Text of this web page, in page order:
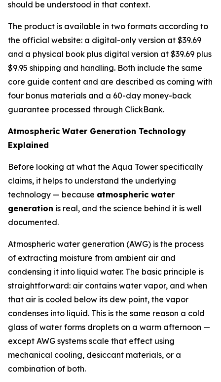
should be understood in that context.
The product is available in two formats according to
the official website: a digital-only version at $39.69
and a physical book plus digital version at $39.69 plus
$9.95 shipping and handling. Both include the same
core guide content and are described as coming with
four bonus materials and a 60-day money-back
guarantee processed through ClickBank.
Atmospheric Water Generation Technology
Explained
Before looking at what the Aqua Tower specifically
claims, it helps to understand the underlying
technology — because atmospheric water
generation is real, and the science behind it is well
documented.
Atmospheric water generation (AWG) is the process
of extracting moisture from ambient air and
condensing it into liquid water. The basic principle is
straightforward: air contains water vapor, and when
that air is cooled below its dew point, the vapor
condenses into liquid. This is the same reason a cold
glass of water forms droplets on a warm afternoon —
except AWG systems scale that effect using
mechanical cooling, desiccant materials, or a
combination of both.